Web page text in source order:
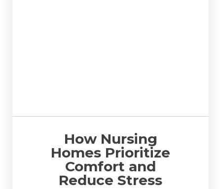
How Nursing
Homes Prioritize
Comfort and
Reduce Stress